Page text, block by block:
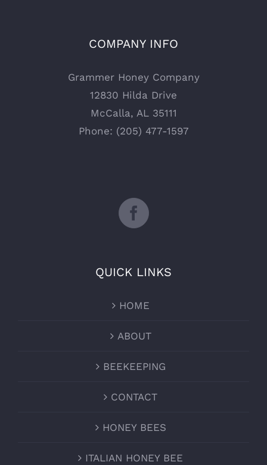
COMPANY INFO
Grammer Honey Company
12830 Hilda Drive
McCalla, AL 35111
Phone: (205) 477-1597
QUICK LINKS
HOME
ABOUT
BEEKEEPING
CONTACT
HONEY BEES
ITALIAN HONEY BEE